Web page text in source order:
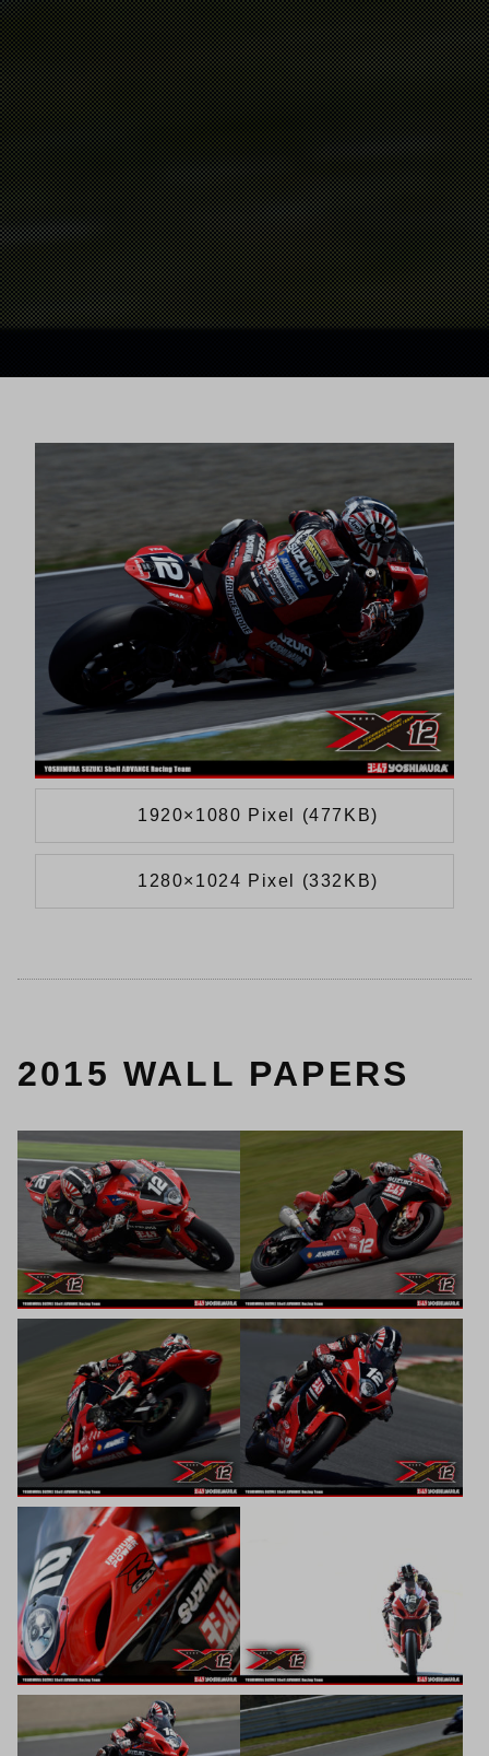
1920×1080 Pixel (477KB)
1280×1024 Pixel (332KB)
2015 WALL PAPERS